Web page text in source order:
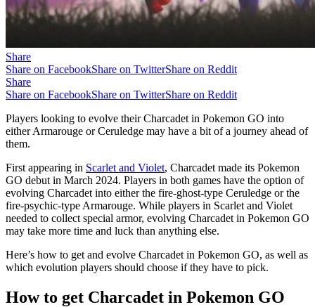
Share
Share on FacebookShare on TwitterShare on Reddit
Share
Share on FacebookShare on TwitterShare on Reddit
Players looking to evolve their Charcadet in Pokemon GO into
either Armarouge or Ceruledge may have a bit of a journey ahead of
them.
First appearing in Scarlet and Violet, Charcadet made its Pokemon
GO debut in March 2024. Players in both games have the option of
evolving Charcadet into either the fire-ghost-type Ceruledge or the
fire-psychic-type Armarouge. While players in Scarlet and Violet
needed to collect special armor, evolving Charcadet in Pokemon GO
may take more time and luck than anything else.
Here’s how to get and evolve Charcadet in Pokemon GO, as well as
which evolution players should choose if they have to pick.
How to get Charcadet in Pokemon GO